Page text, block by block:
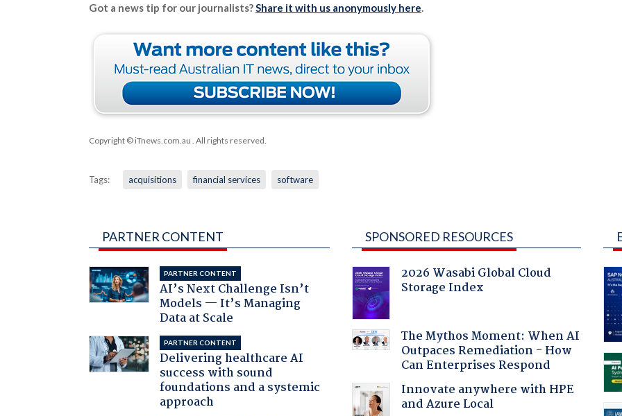
Got a news tip for our journalists?Share it with us anonymously here.
Copyright © iTnews.com.au . All rights reserved.
Tags: acquisitions financial services software
PARTNER CONTENT
PARTNER CONTENT
AI’s Next Challenge Isn’t
Models — It’s Managing
Data at Scale
PARTNER CONTENT
Delivering healthcare AI
success with sound
foundations and a systemic
approach
SPONSORED RESOURCES
2026 Wasabi Global Cloud
Storage Index
The Mythos Moment: When AI
Outpaces Remediation - How
Can Enterprises Respond
Innovate anywhere with HPE
and Azure Local